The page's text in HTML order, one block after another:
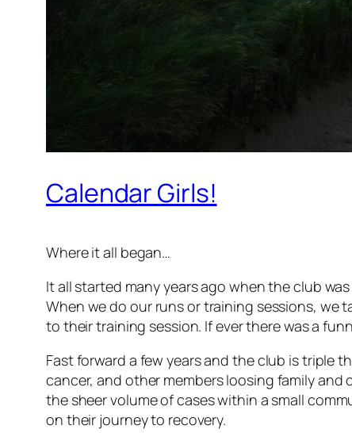
Calendar Girls!
Where it all began…
It all started many years ago when the club
When we do our runs or training sessions, we
to their training session. If ever there was a
Fast forward a few years and the club is triple
cancer, and other members loosing family
the sheer volume of cases within a small
on their journey to recovery.